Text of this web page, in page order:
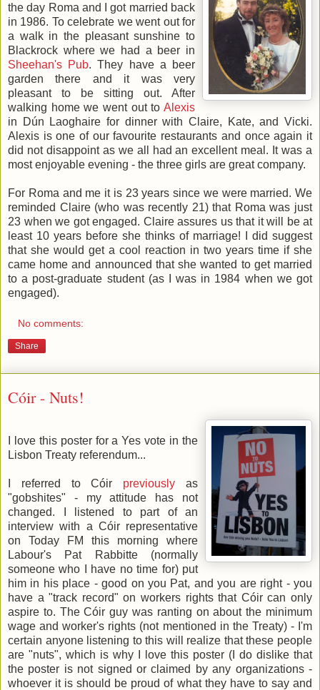
the day Roma and I got married back
in 1986. To celebrate we went out for
a walk in the pleasant sunshine to
Blackrock where we had a beer in
Sheehan's Pub. They have a beer
garden there and it was very
pleasant to be sitting out. After
walking home we went out to Alexis
in Dún Laoghaire for dinner with Claire, Kate, and Vicki.
Alexis is one of our favourite restaurants and once again it
did not disappoint as we all had an excellent meal. It was a
most enjoyable evening - the three girls are great company.
For Roma and me it is 23 years since we were married. We
reminded Claire (who was recently 21) that Roma was just
23 when we got engaged. Claire assures us that it will be at
least 10 years before she thinks of marriage! I did suggest
that she would get a cool reaction in two years time if she
came home and announced that she wanted to get married
to a post-graduate student (as I was in 1984 when we got
engaged).
No comments:
Share
Cóir - Nuts!
I love this poster for a Yes vote in the
Lisbon Treaty referendum...
I referred to Cóir previously as
"gobshites" - my attitude has not
changed. I listened to part of an
interview with a Cóir representative
on Today FM this morning where
Labour's Pat Rabbitte (normally
someone who I have no time for) put
him in his place - good on you Pat, and you are right - you
have a "track record" on workers rights that Cóir can only
aspire to. The Cóir guy was ranting on about the minimum
wage and worker's rights (not mentioned in the Treaty) - I'm
certain anyone listening to this will realize that these people
are "nuts", which is why I love this poster (I do dislike that
the poster is not signed or claimed by any organizations -
whoever it is should be proud of what they have to say and